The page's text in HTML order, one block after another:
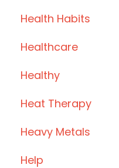
Health Habits
Healthcare
Healthy
Heat Therapy
Heavy Metals
Help